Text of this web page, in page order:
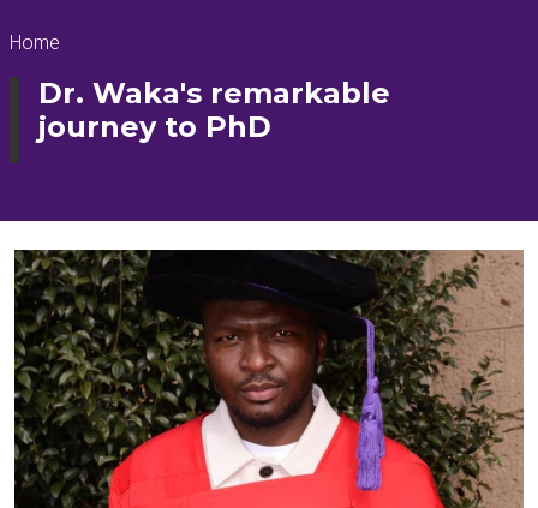
Breadcrumb
Home
Dr. Waka's remarkable
journey to PhD